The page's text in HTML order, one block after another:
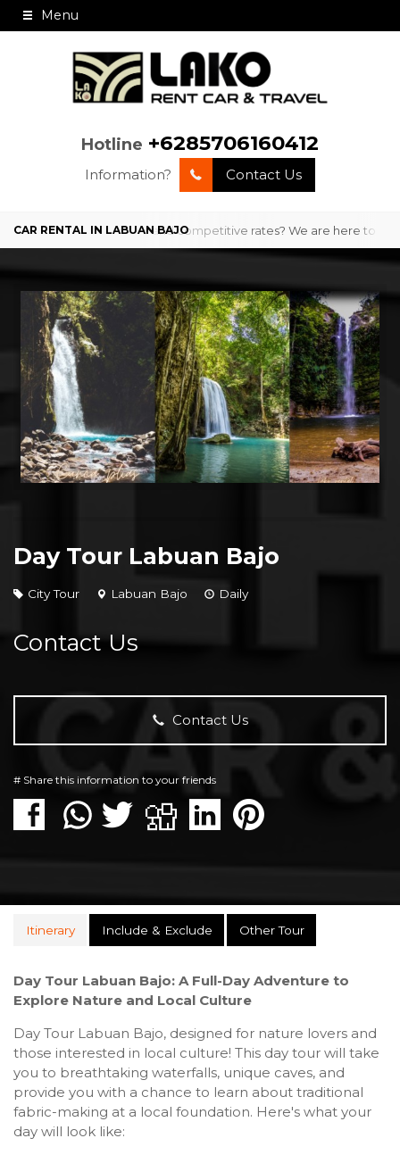
Menu
Hotline +6285706160412
Information? Contact Us
professional service and competitive rates? We are here to
Day Tour Labuan Bajo
City Tour Labuan Bajo Daily
Contact Us
Contact Us
# Share this information to your friends
Itinerary Include & Exclude Other Tour
Day Tour Labuan Bajo: A Full-Day Adventure to
Explore Nature and Local Culture
Day Tour Labuan Bajo, designed for nature lovers and
those interested in local culture! This day tour will take
you to breathtaking waterfalls, unique caves, and
provide you with a chance to learn about traditional
fabric-making at a local foundation. Here's what your
day will look like: